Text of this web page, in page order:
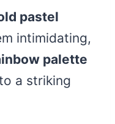
pastel
intimidating,
palette
a striking